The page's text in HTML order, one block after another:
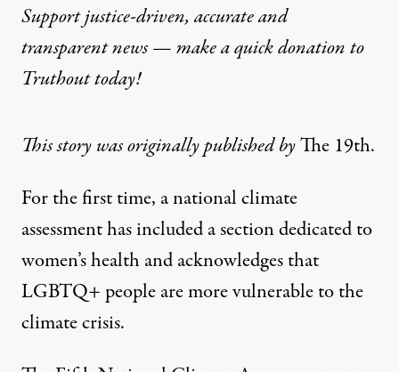
Support justice-driven, accurate and
transparent news — make aquick donationto
Truthout today!
This story was originally published byThe 19th.
For the first time, a national climate
assessment has included a section dedicated to
women’s health and acknowledges that
LGBTQ+ people are more vulnerable to the
climate crisis.